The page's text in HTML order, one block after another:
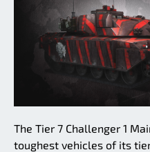
The Tier 7 Challenger 1
toughest vehicles of its